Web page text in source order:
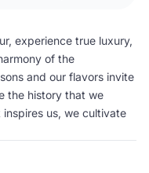
experience true luxury,
of the
and our flavors invite
the history that we
us, we cultivate